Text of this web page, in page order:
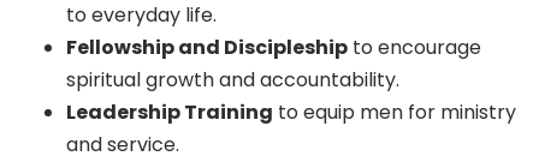
to everyday life.
Fellowship and Discipleship to encourage
spiritual growth and accountability.
Leadership Training to equip men for ministry
and service.